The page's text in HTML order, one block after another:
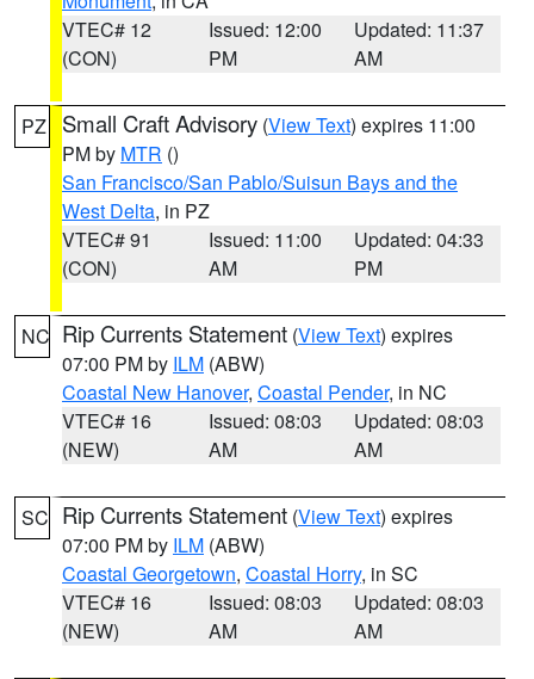
VTEC# 12
(CON)
Issued: 12:00
PM
Updated: 11:37
AM
PZ Small Craft Advisory (View Text) expires 11:00
PM by MTR ()
San Francisco/San Pablo/Suisun Bays and the
West Delta, in PZ
VTEC# 91
(CON)
Issued: 11:00
AM
Updated: 04:33
PM
NC Rip Currents Statement (View Text) expires
07:00 PM by ILM (ABW)
Coastal New Hanover, Coastal Pender, in NC
VTEC# 16
(NEW)
Issued: 08:03
AM
Updated: 08:03
AM
SC Rip Currents Statement (View Text) expires
07:00 PM by ILM (ABW)
Coastal Georgetown, Coastal Horry, in SC
VTEC# 16
(NEW)
Issued: 08:03
AM
Updated: 08:03
AM